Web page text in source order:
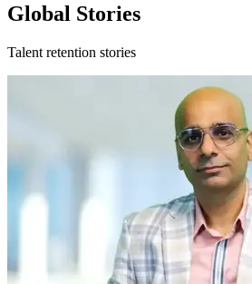
Global Stories
Talent retention stories